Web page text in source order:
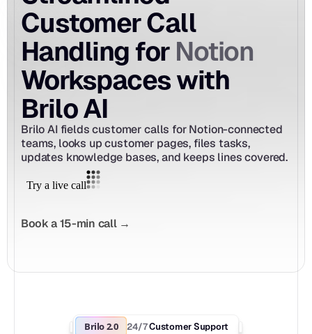
Customer Call
Handling for Notion
Workspaces with
Brilo AI
Brilo AI fields customer calls for Notion-connected
teams, looks up customer pages, files tasks,
updates knowledge bases, and keeps lines covered.
Book a 15-min call →
Brilo 2.0 24/7 Customer Support